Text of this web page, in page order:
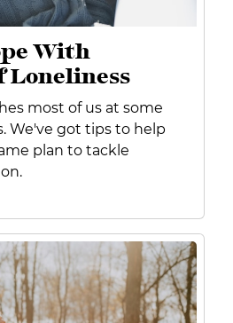
With
Loneliness
most of us at some
We've got tips to help
plan to tackle